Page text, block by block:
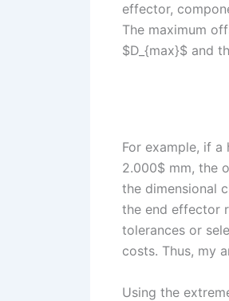
effector,
The maximum
$D_{max}$ and
For example, if
2.000$ mm, the
the dimensional
the end effector
tolerances or
costs. Thus, my
Using the